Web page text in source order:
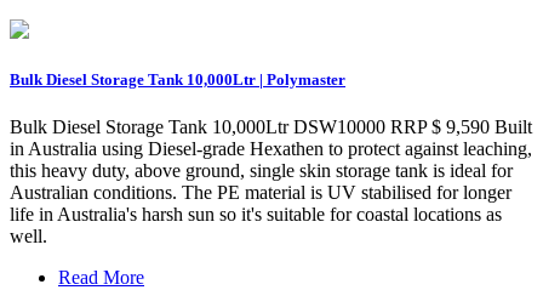
Bulk Diesel Storage Tank 10,000Ltr | Polymaster
Bulk Diesel Storage Tank 10,000Ltr DSW10000 RRP $ 9,590 Built
in Australia using Diesel-grade Hexathen to protect against leaching,
this heavy duty, above ground, single skin storage tank is ideal for
Australian conditions. The PE material is UV stabilised for longer
life in Australia's harsh sun so it's suitable for coastal locations as
well.
Read More